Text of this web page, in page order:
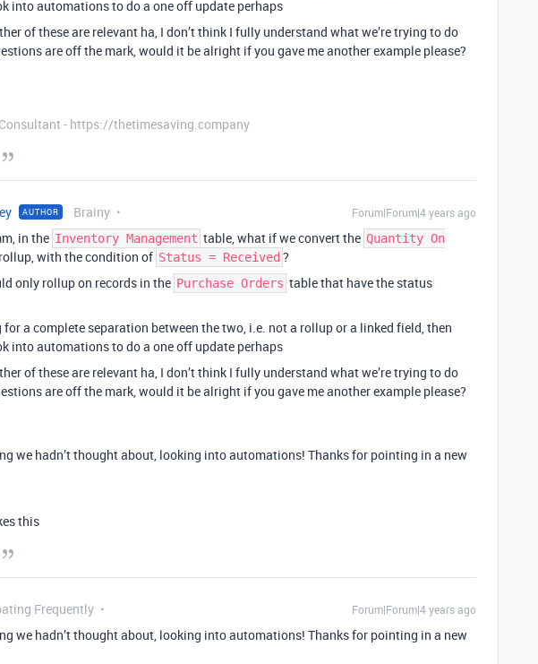
into automations to do a one off update perhaps
of these are relevant ha, I don’t think I fully understand what we’re trying to do
are off the mark, would it be alright if you gave me another example please?
- https://thetimesaving.company
AUTHOR Brainy Forum|Forum|4 years ago
in the Inventory Management table, what if we convert the Quantity On
with the condition of Status = Received ?
only rollup on records in the Purchase Orders table that have the status
for a complete separation between the two, i.e. not a rollup or a linked field, then
into automations to do a one off update perhaps
of these are relevant ha, I don’t think I fully understand what we’re trying to do
are off the mark, would it be alright if you gave me another example please?
we hadn’t thought about, looking into automations! Thanks for pointing in a new
this
Frequently Forum|Forum|4 years ago
we hadn’t thought about, looking into automations! Thanks for pointing in a new